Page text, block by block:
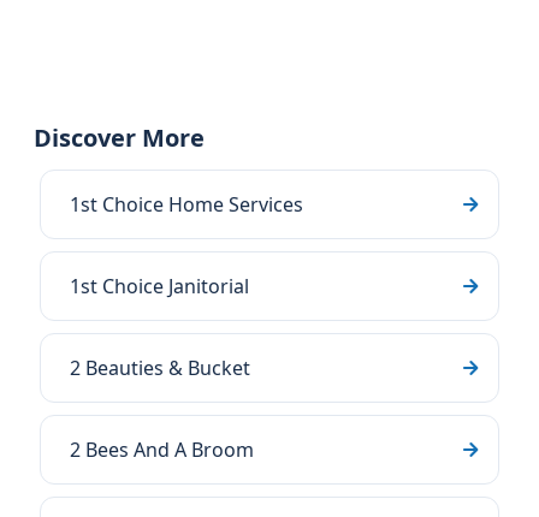
Discover More
1st Choice Home Services
1st Choice Janitorial
2 Beauties & Bucket
2 Bees And A Broom